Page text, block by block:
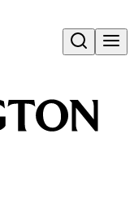
Open search